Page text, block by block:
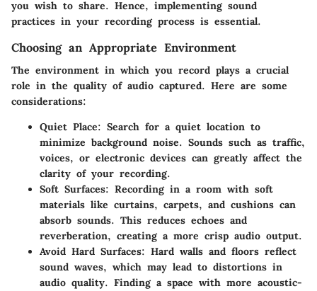
you wish to share. Hence, implementing sound
practices in your recording process is essential.
Choosing an Appropriate Environment
The environment in which you record plays a crucial
role in the quality of audio captured. Here are some
considerations:
Quiet Place: Search for a quiet location to
minimize background noise. Sounds such as traffic,
voices, or electronic devices can greatly affect the
clarity of your recording.
Soft Surfaces: Recording in a room with soft
materials like curtains, carpets, and cushions can
absorb sounds. This reduces echoes and
reverberation, creating a more crisp audio output.
Avoid Hard Surfaces: Hard walls and floors reflect
sound waves, which may lead to distortions in
audio quality. Finding a space with more acoustic-